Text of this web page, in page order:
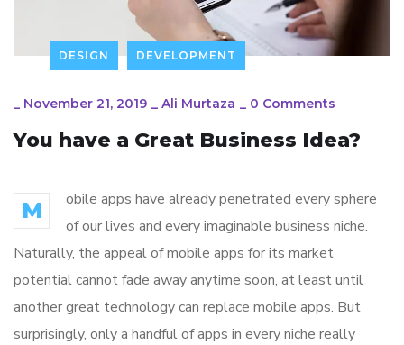
DESIGN DEVELOPMENT
_ November 21, 2019 _ Ali Murtaza _ 0 Comments
You have a Great Business Idea?
M
obile apps have already penetrated every sphere
of our lives and every imaginable business niche.
Naturally, the appeal of mobile apps for its market
potential cannot fade away anytime soon, at least until
another great technology can replace mobile apps. But
surprisingly, only a handful of apps in every niche really